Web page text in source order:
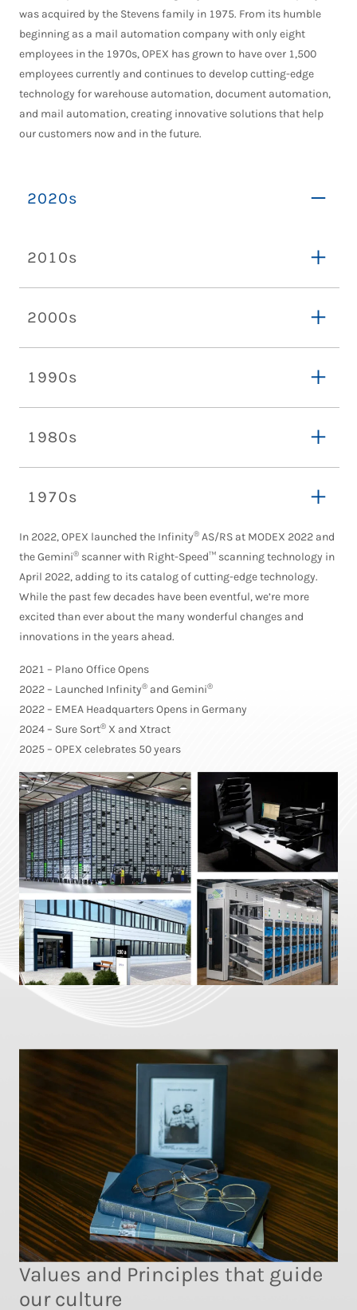
was acquired by the Stevens family in 1975. From its humble
beginning as a mail automation company with only eight
employees in the 1970s, OPEX has grown to have over 1,500
employees currently and continues to develop cutting-edge
technology for warehouse automation, document automation,
and mail automation, creating innovative solutions that help
our customers now and in the future.
2020s
2010s
2000s
1990s
1980s
1970s
In 2022, OPEX launched the Infinity® AS/RS at MODEX 2022 and
the Gemini® scanner with Right-Speed™ scanning technology in
April 2022, adding to its catalog of cutting-edge technology.
While the past few decades have been eventful, we’re more
excited than ever about the many wonderful changes and
innovations in the years ahead.
2021 – Plano Office Opens
2022 – Launched Infinity® and Gemini®
2022 – EMEA Headquarters Opens in Germany
2024 – Sure Sort® X and Xtract
2025 – OPEX celebrates 50 years
Values and Principles that guide
our culture